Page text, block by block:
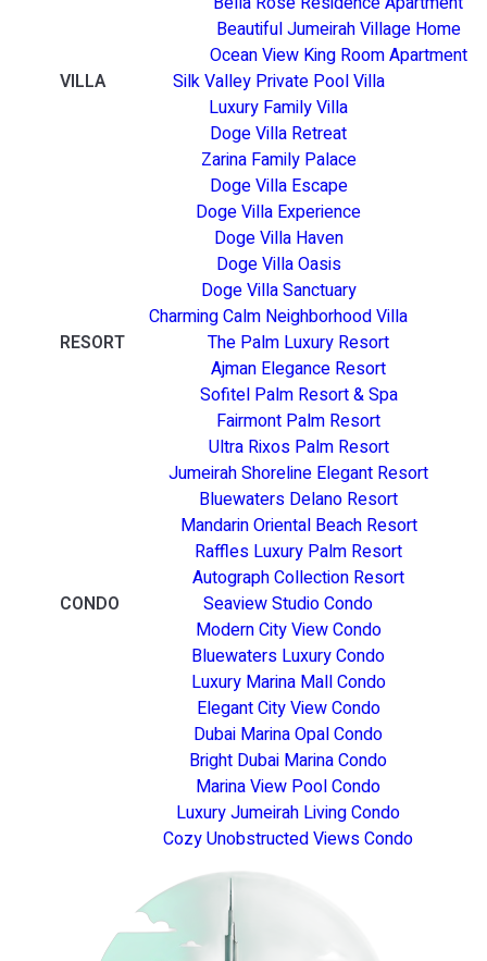
Beautiful Jumeirah Village Home
Ocean View King Room Apartment
VILLA
Silk Valley Private Pool Villa
Luxury Family Villa
Doge Villa Retreat
Zarina Family Palace
Doge Villa Escape
Doge Villa Experience
Doge Villa Haven
Doge Villa Oasis
Doge Villa Sanctuary
Charming Calm Neighborhood Villa
RESORT
The Palm Luxury Resort
Ajman Elegance Resort
Sofitel Palm Resort & Spa
Fairmont Palm Resort
Ultra Rixos Palm Resort
Jumeirah Shoreline Elegant Resort
Bluewaters Delano Resort
Mandarin Oriental Beach Resort
Raffles Luxury Palm Resort
Autograph Collection Resort
CONDO
Seaview Studio Condo
Modern City View Condo
Bluewaters Luxury Condo
Luxury Marina Mall Condo
Elegant City View Condo
Dubai Marina Opal Condo
Bright Dubai Marina Condo
Marina View Pool Condo
Luxury Jumeirah Living Condo
Cozy Unobstructed Views Condo